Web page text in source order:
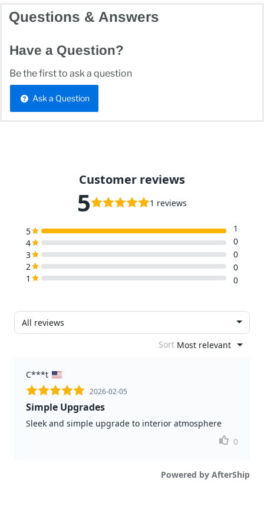
Questions & Answers
Have a Question?
Be the first to ask a question
Ask a Question